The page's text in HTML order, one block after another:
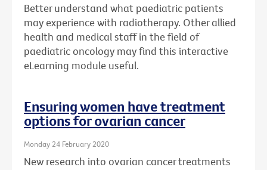
Better understand what paediatric patients
may experience with radiotherapy. Other allied
health and medical staff in the field of
paediatric oncology may find this interactive
eLearning module useful.
Ensuring women have treatment
options for ovarian cancer
Monday 24 February 2020
New research into ovarian cancer treatments